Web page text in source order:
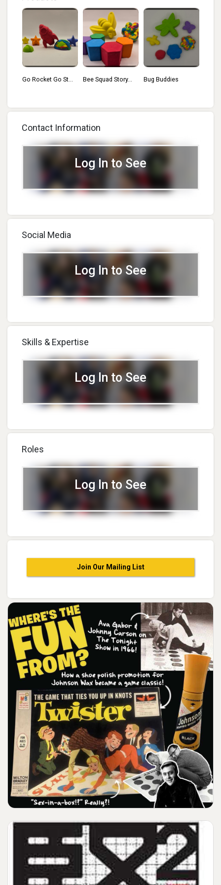
Bee Squad Story... Bug Buddies Floating Flamin...
Contact Information
Log In to See
Social Media
Log In to See
Skills & Expertise
Log In to See
Roles
Log In to See
Join Our Mailing List